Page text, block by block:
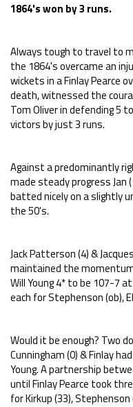
1864's won by 3 runs.
Always tough to travel to
the 1864's overcame an
wickets in a Finlay Pearce
death, witnessed the
Tom Oliver in defending 5
victors by just 3 runs.
Against a predominantly
made steady progress Jan
batted nicely on a slightly
the 50's.
Jack Patterson (4) &
maintained the momentum
Will Young 4* to be 107-7
each for Stephenson (ob),
Would it be enough? Two
Cunningham (0) & Finlay
Young. A partnership
until Finlay Pearce took
for Kirkup (33), Stephenson